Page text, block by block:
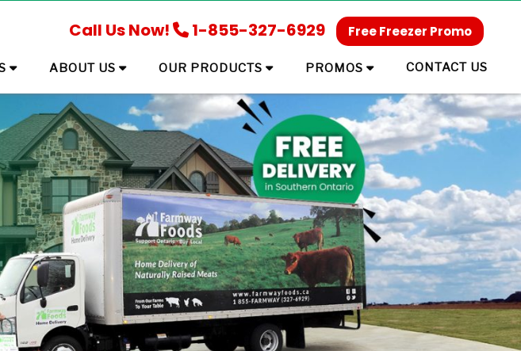
Call Us Now! 1-855-327-6929 Free Freezer Promo
ABOUT US OUR PRODUCTS PROMOS CONTACT US